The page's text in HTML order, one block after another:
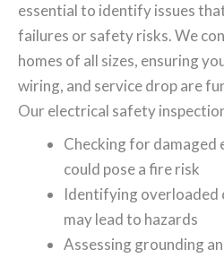
essential to identify issues
failures or safety risks. We
homes of all sizes, ensuring
wiring, and service drop are
Our electrical safety
Checking for
could pose a fire risk
Identifying overloaded
may lead to hazards
Assessing grounding